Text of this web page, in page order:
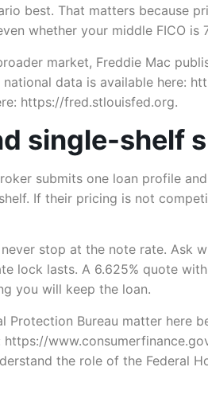
best. That matters because
whether your middle FICO is
market, Freddie Mac
data is available here:
https://fred.stlouisfed.org.
single-shelf
submits one loan profile
If their pricing is not
stop at the note rate. Ask
lock lasts. A 6.625% quote
you will keep the loan.
Protection Bureau matter here
https://
the role of the Federal